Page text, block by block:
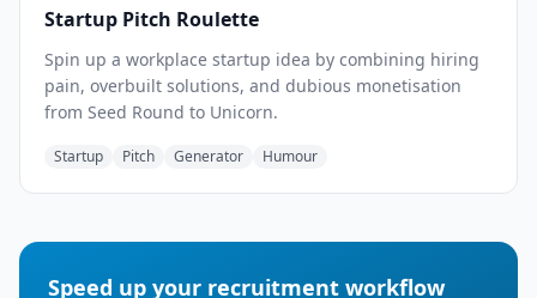
Startup Pitch Roulette
Spin up a workplace startup idea by combining hiring
pain, overbuilt solutions, and dubious monetisation
from Seed Round to Unicorn.
Startup Pitch Generator Humour
Speed up your recruitment workflow